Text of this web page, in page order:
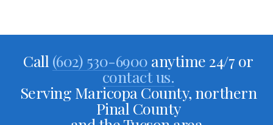
Call (602) 530-6900 anytime 24/7 or
contact us.
Serving Maricopa County, northern
Pinal County